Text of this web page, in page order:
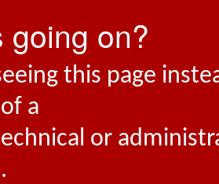
going on?
this page
a
or